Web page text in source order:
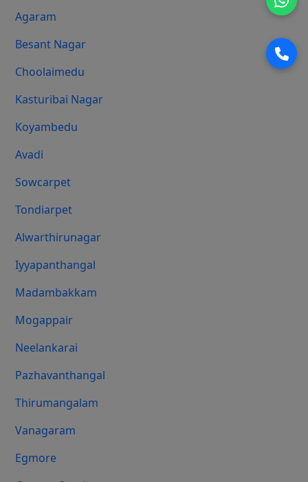
Agaram
Besant Nagar
Choolaimedu
Kasturibai Nagar
Koyambedu
Avadi
Sowcarpet
Tondiarpet
Alwarthirunagar
Iyyapanthangal
Madambakkam
Mogappair
Neelankarai
Pazhavanthangal
Thirumangalam
Vanagaram
Egmore